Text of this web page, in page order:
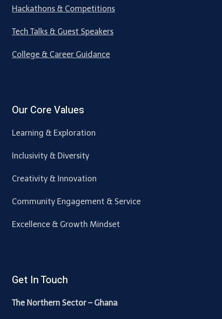
Hackathons & Competitions
Tech Talks & Guest Speakers
College & Career Guidance
Our Core Values
Learning & Exploration
Inclusivity & Diversity
Creativity & Innovation
Community Engagement & Service
Excellence & Growth Mindset
Get In Touch
The Northern Sector – Ghana